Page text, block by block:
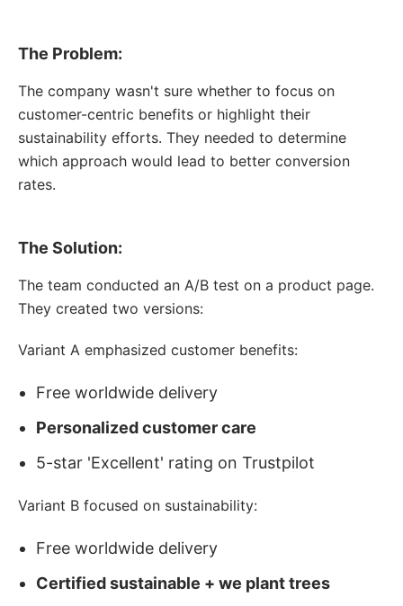
The Problem:
The company wasn't sure whether to focus on
customer-centric benefits or highlight their
sustainability efforts. They needed to determine
which approach would lead to better conversion
rates.
The Solution:
The team conducted an A/B test on a product page.
They created two versions:
Variant A emphasized customer benefits:
Free worldwide delivery
Personalized customer care
5-star 'Excellent' rating on Trustpilot
Variant B focused on sustainability:
Free worldwide delivery
Certified sustainable + we plant trees